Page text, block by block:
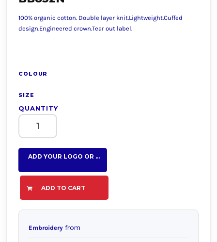
100% organic cotton. Double layer knit.Lightweight.Cuffed
design.Engineered crown.Tear out label.
COLOUR
SIZE
QUANTITY
ADD YOUR LOGO OR TEXT HERE
ADD TO CART
Embroidery from